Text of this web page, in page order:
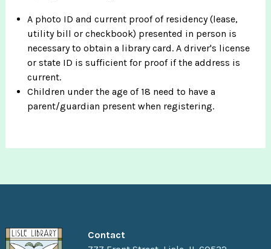
A photo ID and current proof of residency (lease,
utility bill or checkbook) presented in person is
necessary to obtain a library card. A driver's license
or state ID is sufficient for proof if the address is
current.
Children under the age of 18 need to have a
parent/guardian present when registering.
Contact